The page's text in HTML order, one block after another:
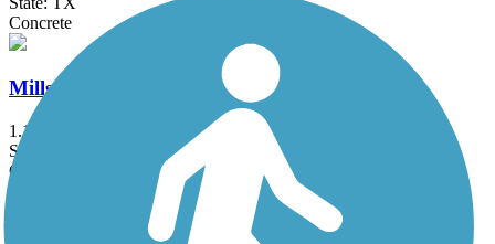
Concrete
Mills Run Trail
1.1 mi
State: TX
Concrete
North Electric Trail